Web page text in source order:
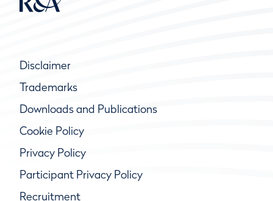
Disclaimer
Trademarks
Downloads and Publications
Cookie Policy
Privacy Policy
Participant Privacy Policy
Recruitment